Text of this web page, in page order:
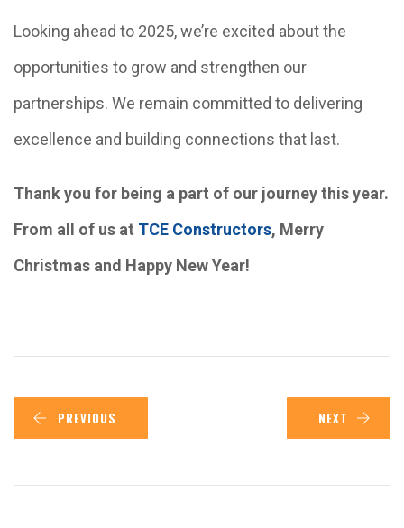
Looking ahead to 2025, we’re excited about the
opportunities to grow and strengthen our
partnerships. We remain committed to delivering
excellence and building connections that last.
Thank you for being a part of our journey this year.
From all of us at TCE Constructors, Merry
Christmas and Happy New Year!
PREVIOUS NEXT